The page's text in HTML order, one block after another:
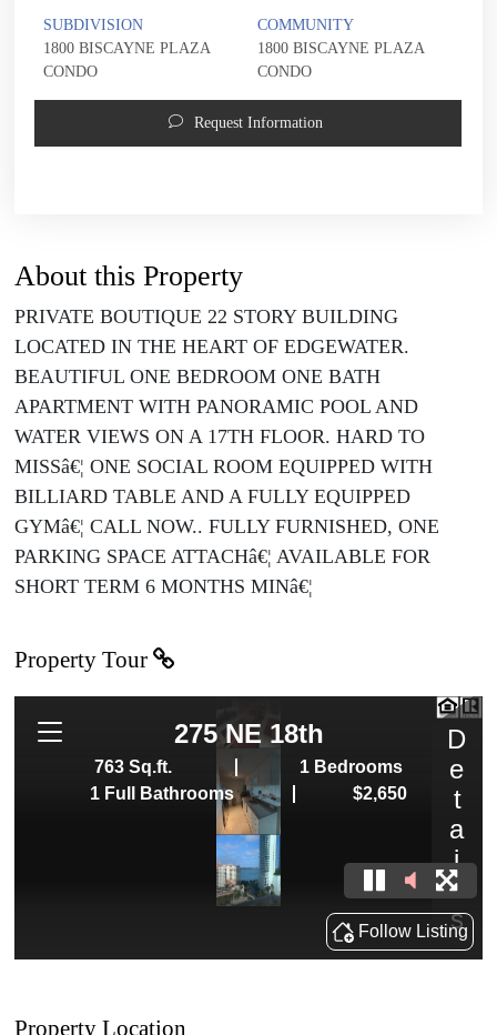
SUBDIVISION
1800 BISCAYNE PLAZA
CONDO
COMMUNITY
1800 BISCAYNE PLAZA
CONDO
Request Information
About this Property
PRIVATE BOUTIQUE 22 STORY BUILDING
LOCATED IN THE HEART OF EDGEWATER.
BEAUTIFUL ONE BEDROOM ONE BATH
APARTMENT WITH PANORAMIC POOL AND
WATER VIEWS ON A 17TH FLOOR. HARD TO
MISSâ€¦ ONE SOCIAL ROOM EQUIPPED WITH
BILLIARD TABLE AND A FULLY EQUIPPED
GYMâ€¦ CALL NOW.. FULLY FURNISHED, ONE
PARKING SPACE ATTACHâ€¦ AVAILABLE FOR
SHORT TERM 6 MONTHS MINâ€¦
Property Tour
Property Location